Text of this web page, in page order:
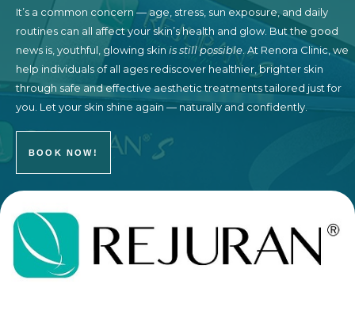
It’s a common concern — age, stress, sun exposure, and daily
routines can all affect your skin’s health and glow. But the good
news is, youthful, glowing skin is still possible. At Renora Clinic, we
help individuals of all ages rediscover healthier, brighter skin
through safe and effective aesthetic treatments tailored just for
you. Let your skin shine again — naturally and confidently.
BOOK NOW!